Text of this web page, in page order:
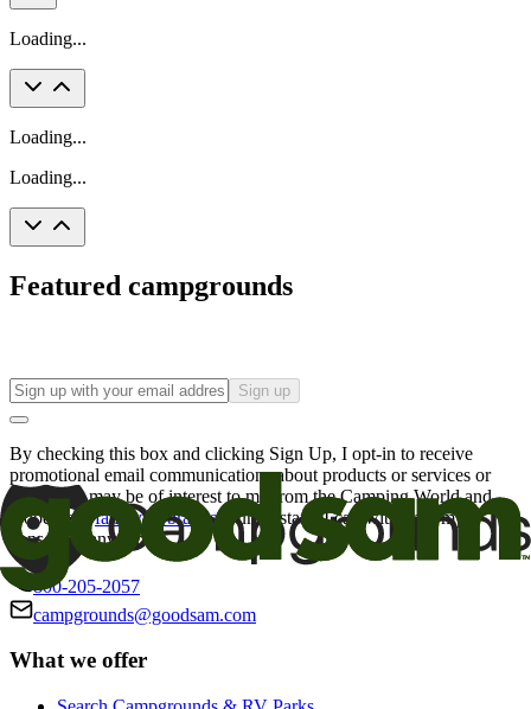
Loading...
Loading...
Loading...
Featured campgrounds
Sign up
By checking this box and clicking Sign Up, I opt-in to receive
promotional email communications about products or services or
offers that may be of interest to me from the Camping World and
Good Sam
family of brands. I understand I can withdraw my
consent at any time.
800-205-2057
campgrounds@goodsam.com
What we offer